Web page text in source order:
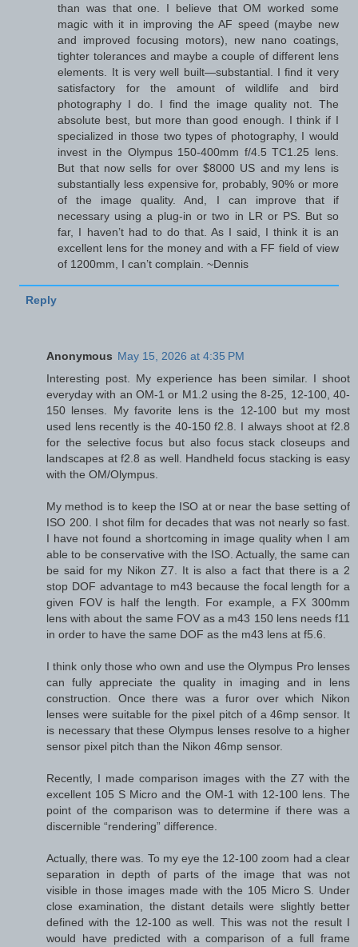
than was that one. I believe that OM worked some
magic with it in improving the AF speed (maybe new
and improved focusing motors), new nano coatings,
tighter tolerances and maybe a couple of different lens
elements. It is very well built—substantial. I find it very
satisfactory for the amount of wildlife and bird
photography I do. I find the image quality not. The
absolute best, but more than good enough. I think if I
specialized in those two types of photography, I would
invest in the Olympus 150-400mm f/4.5 TC1.25 lens.
But that now sells for over $8000 US and my lens is
substantially less expensive for, probably, 90% or more
of the image quality. And, I can improve that if
necessary using a plug-in or two in LR or PS. But so
far, I haven’t had to do that. As I said, I think it is an
excellent lens for the money and with a FF field of view
of 1200mm, I can’t complain. ~Dennis
Reply
Anonymous May 15, 2026 at 4:35 PM
Interesting post. My experience has been similar. I shoot
everyday with an OM-1 or M1.2 using the 8-25, 12-100, 40-
150 lenses. My favorite lens is the 12-100 but my most
used lens recently is the 40-150 f2.8. I always shoot at f2.8
for the selective focus but also focus stack closeups and
landscapes at f2.8 as well. Handheld focus stacking is easy
with the OM/Olympus.
My method is to keep the ISO at or near the base setting of
ISO 200. I shot film for decades that was not nearly so fast.
I have not found a shortcoming in image quality when I am
able to be conservative with the ISO. Actually, the same can
be said for my Nikon Z7. It is also a fact that there is a 2
stop DOF advantage to m43 because the focal length for a
given FOV is half the length. For example, a FX 300mm
lens with about the same FOV as a m43 150 lens needs f11
in order to have the same DOF as the m43 lens at f5.6.
I think only those who own and use the Olympus Pro lenses
can fully appreciate the quality in imaging and in lens
construction. Once there was a furor over which Nikon
lenses were suitable for the pixel pitch of a 46mp sensor. It
is necessary that these Olympus lenses resolve to a higher
sensor pixel pitch than the Nikon 46mp sensor.
Recently, I made comparison images with the Z7 with the
excellent 105 S Micro and the OM-1 with 12-100 lens. The
point of the comparison was to determine if there was a
discernible “rendering” difference.
Actually, there was. To my eye the 12-100 zoom had a clear
separation in depth of parts of the image that was not
visible in those images made with the 105 Micro S. Under
close examination, the distant details were slightly better
defined with the 12-100 as well. This was not the result I
would have predicted with a comparison of a full frame